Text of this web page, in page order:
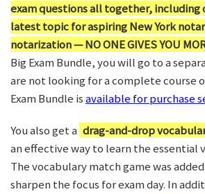
exam questions all together, including
latest topic for aspiring New York
notarization — NO ONE GIVES YOU
Big Exam Bundle, you will go to a
are not looking for a complete course
Exam Bundle isavailable for purchase
You also get a drag-and-drop
an effective way to learn the essential
The vocabulary match game was
sharpen the focus for exam day. In